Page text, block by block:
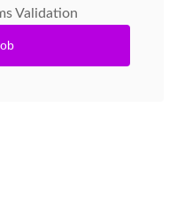
Validation